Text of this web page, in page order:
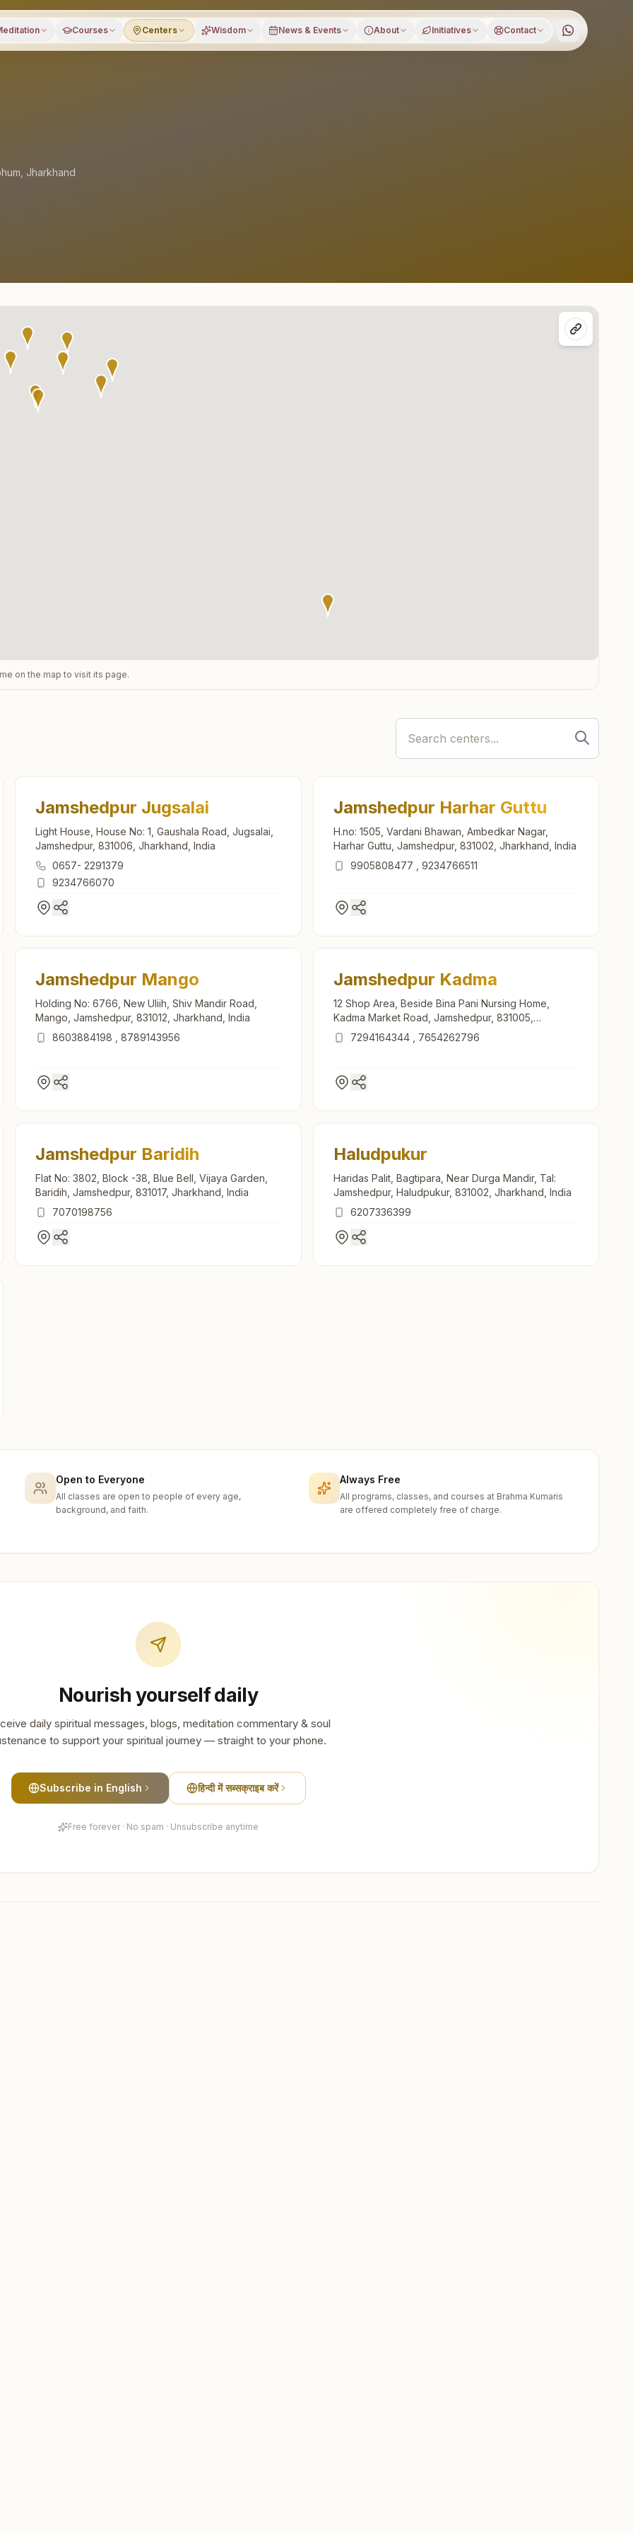
Courses Centers Wisdom News & Events About Initiatives Contact
Jharkhand
on the map to visit its page.
Jamshedpur Jugsalai
Light House, House No: 1, Gaushala Road, Jugsalai,
Jamshedpur, 831006, Jharkhand, India
0657- 2291379
9234766070
Jamshedpur Harhar Guttu
H.no: 1505, Vardani Bhawan, Ambedkar Nagar,
Harhar Guttu, Jamshedpur, 831002, Jharkhand, India
9905808477
9234766511
Jamshedpur Mango
Holding No: 6766, New Uliih, Shiv Mandir Road,
Mango, Jamshedpur, 831012, Jharkhand, India
8603884198
8789143956
Jamshedpur Kadma
12 Shop Area, Beside Bina Pani Nursing Home,
Kadma Market Road, Jamshedpur, 831005,
Jharkhand, India
7294164344 7654262796
Jamshedpur Baridih
Flat No: 3802, Block -38, Blue Bell, Vijaya Garden,
Baridih, Jamshedpur, 831017, Jharkhand, India
7070198756
Haludpukur
Haridas Palit, Bagtipara, Near Durga Mandir, Tal:
Jamshedpur, Haludpukur, 831002, Jharkhand, India
6207336399
Open to Everyone
All classes are open to people of every age,
background, and faith.
Always Free
All programs, classes, and courses at Brahma Kumaris
are offered completely free of charge.
Nourish yourself daily
daily spiritual messages, blogs, meditation commentary & soul
to support your spiritual journey — straight to your phone.
Subscribe in English हिन्दी में सब्सक्राइब करें
Free forever · No spam · Unsubscribe anytime